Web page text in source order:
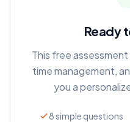
Ready
This free
time management,
you a
8 simple questions